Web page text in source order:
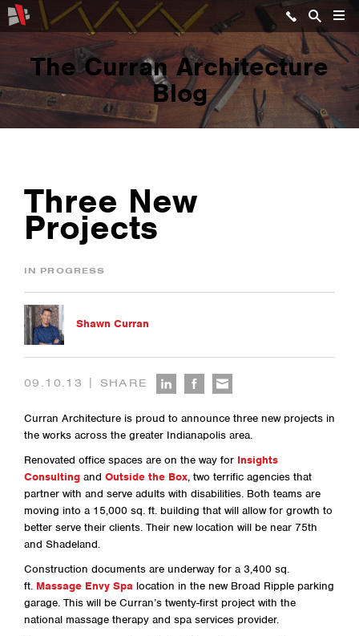
The Curran Architecture
Blog
Three New
Projects
IN PROGRESS
Shawn Curran
09.10.13 | SHARE
Curran Architecture is proud to announce three new projects in
the works across the greater Indianapolis area.
Renovated office spaces are on the way for Insights
Consulting and Outside the Box, two terrific agencies that
partner with and serve adults with disabilities. Both teams are
moving into a 15,000 sq. ft. building that will allow for growth to
better serve their clients. Their new location will be near 75th
and Shadeland.
Construction documents are underway for a 3,400 sq.
ft. Massage Envy Spa location in the new Broad Ripple parking
garage. This will be Curran’s twenty-first project with the
national massage therapy and spa services provider.